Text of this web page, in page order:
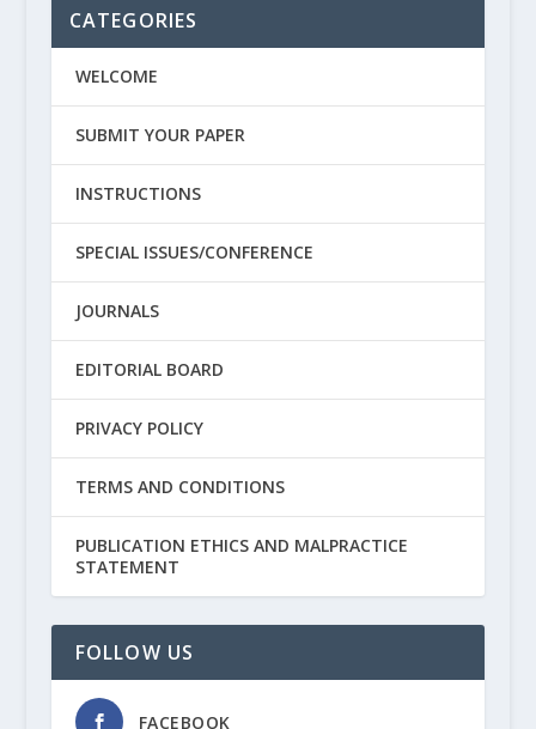
CATEGORIES
WELCOME
SUBMIT YOUR PAPER
INSTRUCTIONS
SPECIAL ISSUES/CONFERENCE
JOURNALS
EDITORIAL BOARD
PRIVACY POLICY
TERMS AND CONDITIONS
PUBLICATION ETHICS AND MALPRACTICE
STATEMENT
FOLLOW US
FACEBOOK